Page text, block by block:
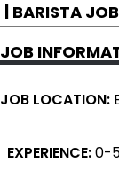
BARISTA
JOB
JOB LOCATION:
EXPERIENCE:0-5